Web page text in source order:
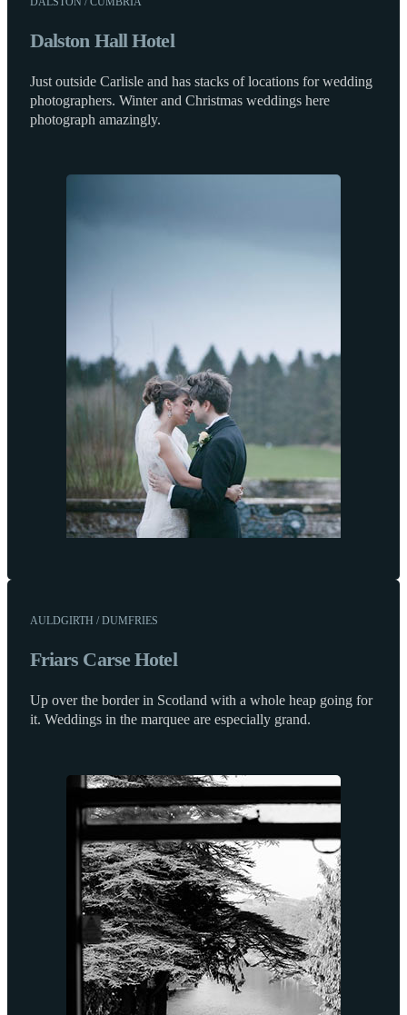
Dalston Hall Hotel
Just outside Carlisle and has stacks of locations for wedding
photographers. Winter and Christmas weddings here
photograph amazingly.
AULDGIRTH / DUMFRIES
Friars Carse Hotel
Up over the border in Scotland with a whole heap going for
it. Weddings in the marquee are especially grand.